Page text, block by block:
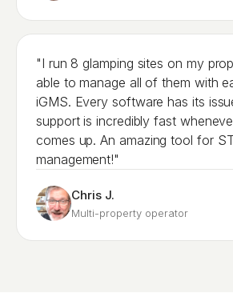
"I run 8 glamping sites on my
able to manage all of them with
iGMS. Every software has its
support is incredibly fast
comes up. An amazing tool for
management!"
Chris J.
Multi-property operator